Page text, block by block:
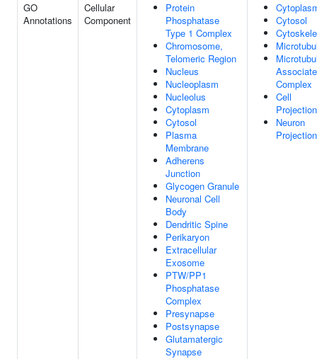
GO
Annotations
Cellular
Component
Protein
Phosphatase
Type 1 Complex
Chromosome,
Telomeric Region
Nucleus
Nucleoplasm
Nucleolus
Cytoplasm
Cytosol
Plasma
Membrane
Adherens
Junction
Glycogen Granule
Neuronal Cell
Body
Dendritic Spine
Perikaryon
Extracellular
Exosome
PTW/PP1
Phosphatase
Complex
Presynapse
Postsynapse
Glutamatergic
Synapse
Cytosol
Complex
Cell
Projection
Neuron
Projection